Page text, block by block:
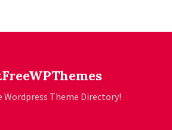
Wordpress Theme Directory!